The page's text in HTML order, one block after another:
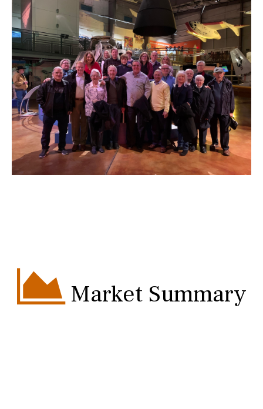
Market Summary